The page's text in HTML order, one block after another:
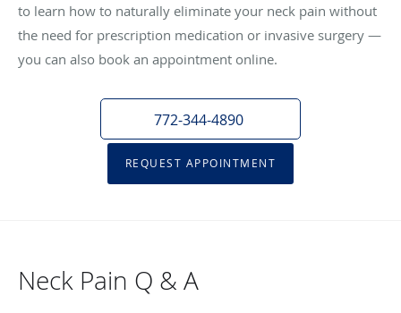
to learn how to naturally eliminate your neck pain without
the need for prescription medication or invasive surgery —
you can also book an appointment online.
772-344-4890
REQUEST APPOINTMENT
Neck Pain Q & A